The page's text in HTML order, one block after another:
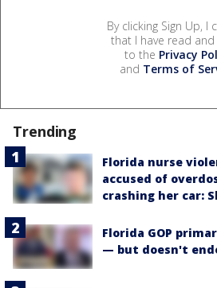
By clicking Sign Up, I
that I have read and
to the Privacy
and Terms of
Trending
Florida nurse
accused of
crashing her car:
Florida GOP
— but doesn't